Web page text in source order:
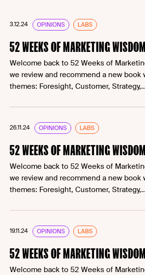
3.12.24 OPINIONS LABS
52 WEEKS OF MARKETING
Welcome back to 52 Weeks of
we review and recommend a new book
themes: Foresight, Customer,
26.11.24 OPINIONS LABS
52 WEEKS OF MARKETING
Welcome back to 52 Weeks of
we review and recommend a new book
themes: Foresight, Customer,
19.11.24 OPINIONS LABS
52 WEEKS OF MARKETING
Welcome back to 52 Weeks of